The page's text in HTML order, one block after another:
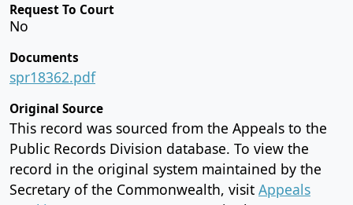
Request To Court
No
Documents
spr18362.pdf
Original Source
This record was sourced from the Appeals to the
Public Records Division database. To view the
record in the original system maintained by the
Secretary of the Commonwealth, visit Appeals